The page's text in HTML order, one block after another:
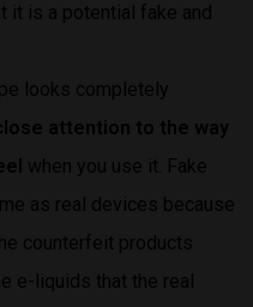
it is a potential fake and
looks completely
attention to the way
when you use it. Fake
as real devices because
counterfeit products
e-liquids that the real